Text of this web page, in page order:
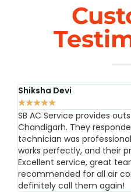
Shiksha Devi
★★★★★
SB AC Service provides
Chandigarh. They
technician was
works perfectly, and their
Excellent service, great
recommended for all air
definitely call them again!